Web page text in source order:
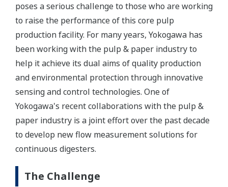
poses a serious challenge to those who are working
to raise the performance of this core pulp
production facility. For many years, Yokogawa has
been working with the pulp & paper industry to
help it achieve its dual aims of quality production
and environmental protection through innovative
sensing and control technologies. One of
Yokogawa's recent collaborations with the pulp &
paper industry is a joint effort over the past decade
to develop new flow measurement solutions for
continuous digesters.
The Challenge